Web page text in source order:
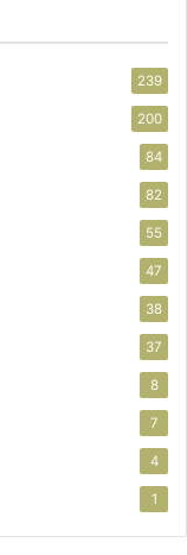
239
200
84
82
55
47
38
37
8
7
4
1